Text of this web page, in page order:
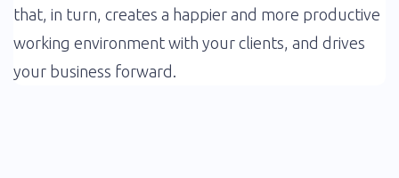
that, in turn, creates a happier and more productive
working environment with your clients, and drives
your business forward.